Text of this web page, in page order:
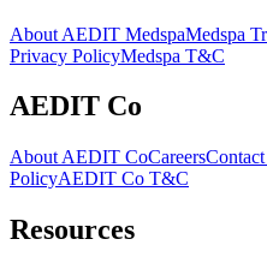
About AEDIT MedspaMedspa
Privacy PolicyMedspa T&C
AEDIT Co
About AEDIT CoCareers
PolicyAEDIT Co T&C
Resources